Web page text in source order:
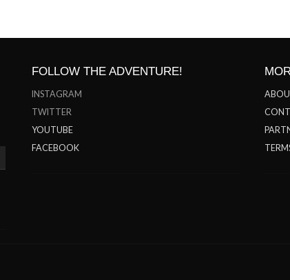
FOLLOW THE ADVENTURE!
INSTAGRAM
TWITTER
YOUTUBE
FACEBOOK